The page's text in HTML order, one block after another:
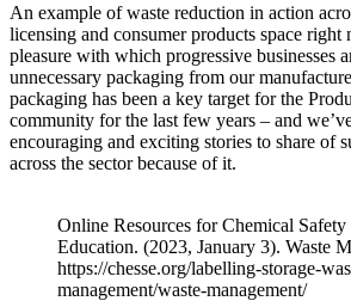
An example of waste reduction in action
licensing and consumer products space right
pleasure with which progressive businesses
unnecessary packaging from our
packaging has been a key target for the
community for the last few years – and
encouraging and exciting stories to share of
across the sector because of it.
Online Resources for Chemical Safety
Education. (2023, January 3). Waste
https://chesse.org/labelling-storage-
management/waste-management/